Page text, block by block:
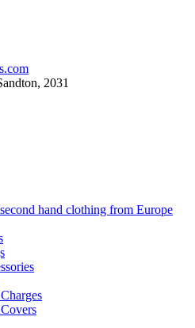
2031
hand clothing from Europe